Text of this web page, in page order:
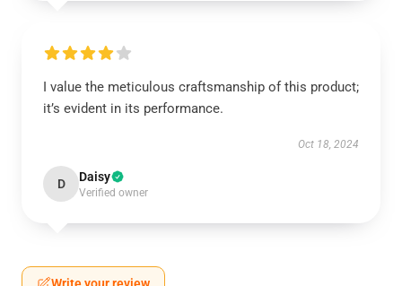
I value the meticulous craftsmanship of this product;
it’s evident in its performance.
Oct 18, 2024
D Daisy
Verified owner